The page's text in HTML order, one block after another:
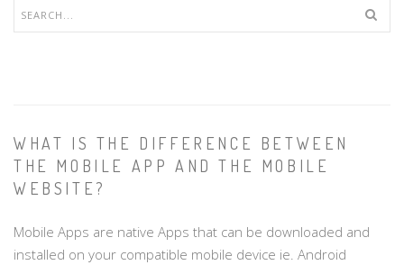
WHAT IS THE DIFFERENCE BETWEEN
THE MOBILE APP AND THE MOBILE
WEBSITE?
Mobile Apps are native Apps that can be downloaded and
installed on your compatible mobile device ie. Android